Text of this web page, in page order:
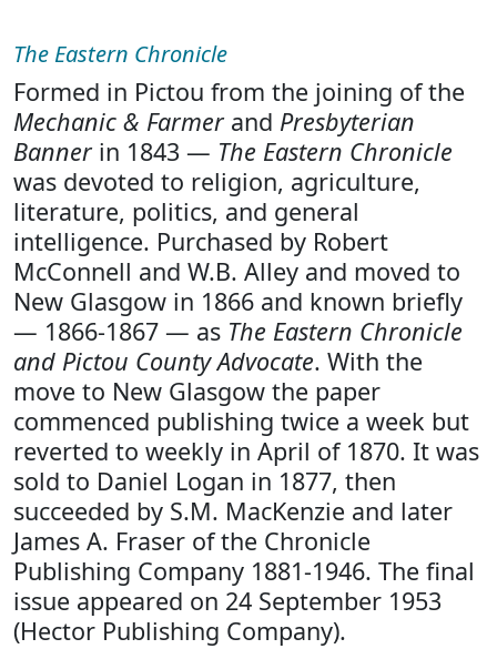
The Eastern Chronicle
Formed in Pictou from the joining of the
Mechanic & Farmerand Presbyterian
Bannerin 1843 — The Eastern Chronicle
was devoted to religion, agriculture,
literature, politics, and general
intelligence. Purchased by Robert
McConnell and W.B. Alley and moved to
New Glasgow in 1866 and known briefly
— 1866-1867 — as The Eastern Chronicle
and Pictou County Advocate. With the
move to New Glasgow the paper
commenced publishing twice a week but
reverted to weekly in April of 1870. It was
sold to Daniel Logan in 1877, then
succeeded by S.M. MacKenzie and later
James A. Fraser of the Chronicle
Publishing Company 1881-1946. The final
issue appeared on 24 September 1953
(Hector Publishing Company).